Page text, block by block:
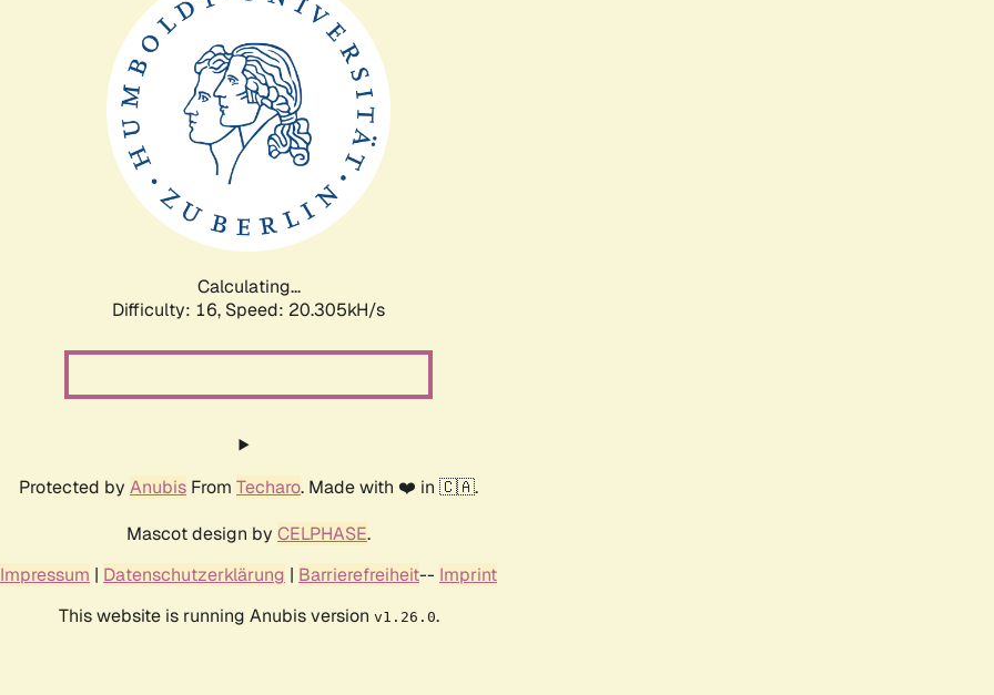
Calculating...
Difficulty: 16, Speed: 20.912kH/s
Protected by Anubis From Techaro. Made with ❤️ in 🇨🇦.
Mascot design by CELPHASE.
Impressum | Datenschutzerklärung | Barrierefreiheit-- Imprint
This website is running Anubis version v1.26.0.